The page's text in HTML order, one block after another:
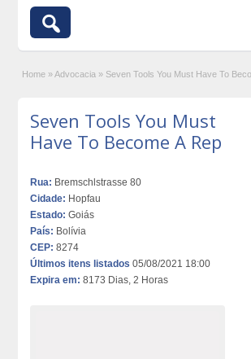
Home » Advocacia » Seven Tools You Must Have To
Seven Tools You Must
Have To Become A Rep
Rua: Bremschlstrasse 80
Cidade: Hopfau
Estado: Goiás
País: Bolívia
CEP: 8274
Últimos itens listados 05/08/2021 18:00
Expira em: 8173 Dias, 2 Horas